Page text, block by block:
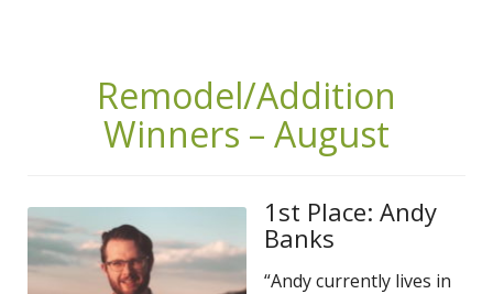
Remodel/Addition
Winners – August
1st Place: Andy
Banks
“Andy currently lives in